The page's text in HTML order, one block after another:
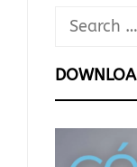
Search